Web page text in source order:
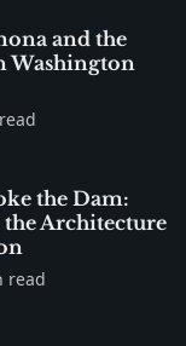
and the
Washington
the Dam:
Architecture
read